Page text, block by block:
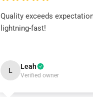
Quality exceeds
lightning-fast!
L Leah
Verified owner